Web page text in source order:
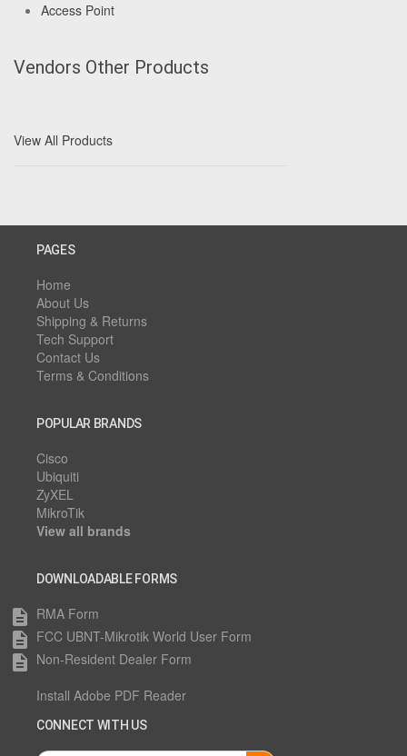
Access Point
Vendors Other Products
View All Products
PAGES
Home
About Us
Shipping & Returns
Tech Support
Contact Us
Terms & Conditions
POPULAR BRANDS
Cisco
Ubiquiti
ZyXEL
MikroTik
View all brands
DOWNLOADABLE FORMS
description RMA Form
description FCC UBNT-Mikrotik World User Form
description Non-Resident Dealer Form
Install Adobe PDF Reader
CONNECT WITH US